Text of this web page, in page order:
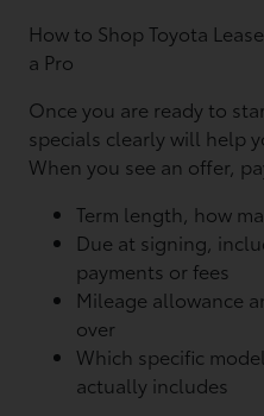
How to Shop Toyota
a Pro
Once you are ready to
specials clearly will help
When you see an offer,
Term length, how
Due at signing,
payments or fees
Mileage allowance
over
Which specific
actually includes